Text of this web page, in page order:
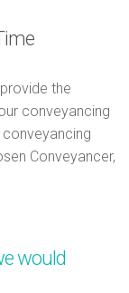
the
conveyancing
Conveyancer,
would